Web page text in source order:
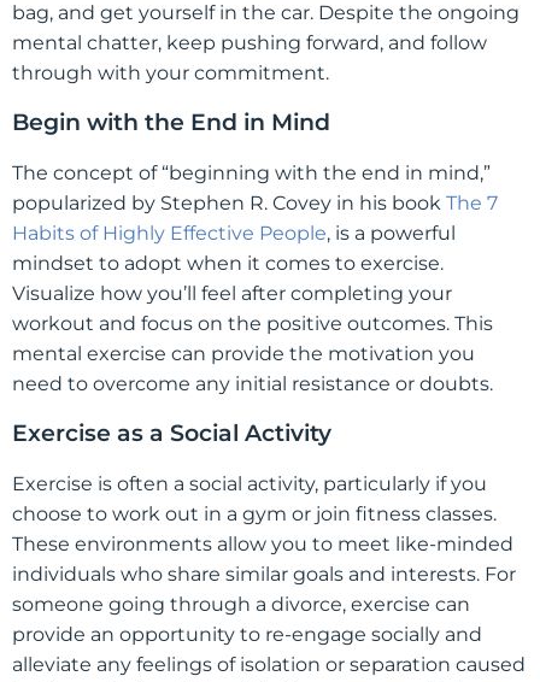
bag, and get yourself in the car. Despite the ongoing
mental chatter, keep pushing forward, and follow
through with your commitment.
Begin with the End in Mind
The concept of “beginning with the end in mind,”
popularized by Stephen R. Covey in his book The 7
Habits of Highly Effective People, is a powerful
mindset to adopt when it comes to exercise.
Visualize how you’ll feel after completing your
workout and focus on the positive outcomes. This
mental exercise can provide the motivation you
need to overcome any initial resistance or doubts.
Exercise as a Social Activity
Exercise is often a social activity, particularly if you
choose to work out in a gym or join fitness classes.
These environments allow you to meet like-minded
individuals who share similar goals and interests. For
someone going through a divorce, exercise can
provide an opportunity to re-engage socially and
alleviate any feelings of isolation or separation caused